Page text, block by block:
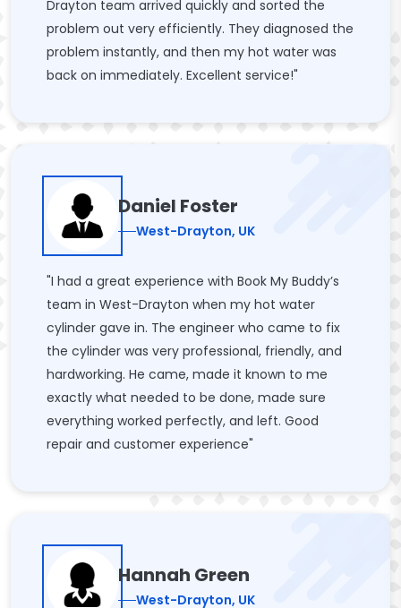
Drayton team arrived quickly and sorted the
problem out very efficiently. They diagnosed the
problem instantly, and then my hot water was
back on immediately. Excellent service!"
Daniel Foster
West-Drayton, UK
"I had a great experience with Book My Buddy’s
team in West-Drayton when my hot water
cylinder gave in. The engineer who came to fix
the cylinder was very professional, friendly, and
hardworking. He came, made it known to me
exactly what needed to be done, made sure
everything worked perfectly, and left. Good
repair and customer experience"
Hannah Green
West-Drayton, UK